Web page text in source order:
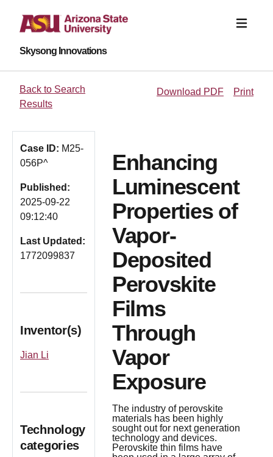
Skysong Innovations
Back to Search
Results
Download PDF Print
Case ID: M25-
056P^
Published:
2025-09-22
09:12:40
Last Updated:
1772099837
Inventor(s)
Jian Li
Technology
categories
Enhancing
Luminescent
Properties of
Vapor-
Deposited
Perovskite
Films
Through
Vapor
Exposure
The industry of perovskite
materials has been highly
sought out for next generation
technology and devices.
Perovskite thin films have